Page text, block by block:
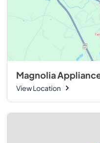
Magnolia
View Location